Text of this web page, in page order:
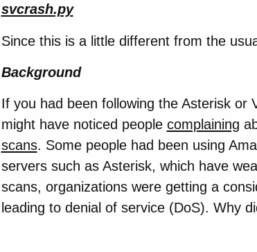
svcrash.py
Since this is a little different from the
Background
If you had been following the Asterisk or
might have noticed people complaining
scans. Some people had been using
servers such as Asterisk, which have
scans, organizations were getting a
leading to denial of service (DoS). Why